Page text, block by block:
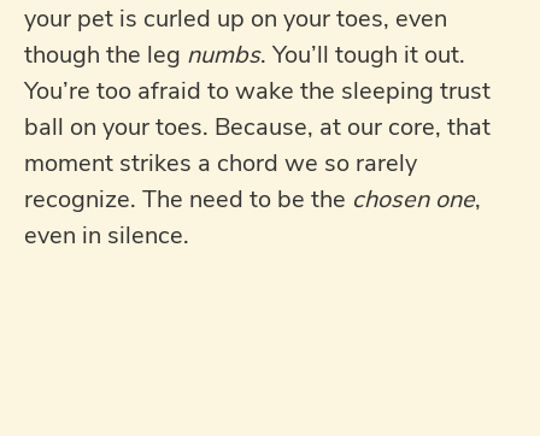
your pet is curled up on your toes, even
though the leg numbs. You’ll tough it out.
You’re too afraid to wake the sleeping trust
ball on your toes. Because, at our core, that
moment strikes a chord we so rarely
recognize. The need to be the chosen one,
even in silence.